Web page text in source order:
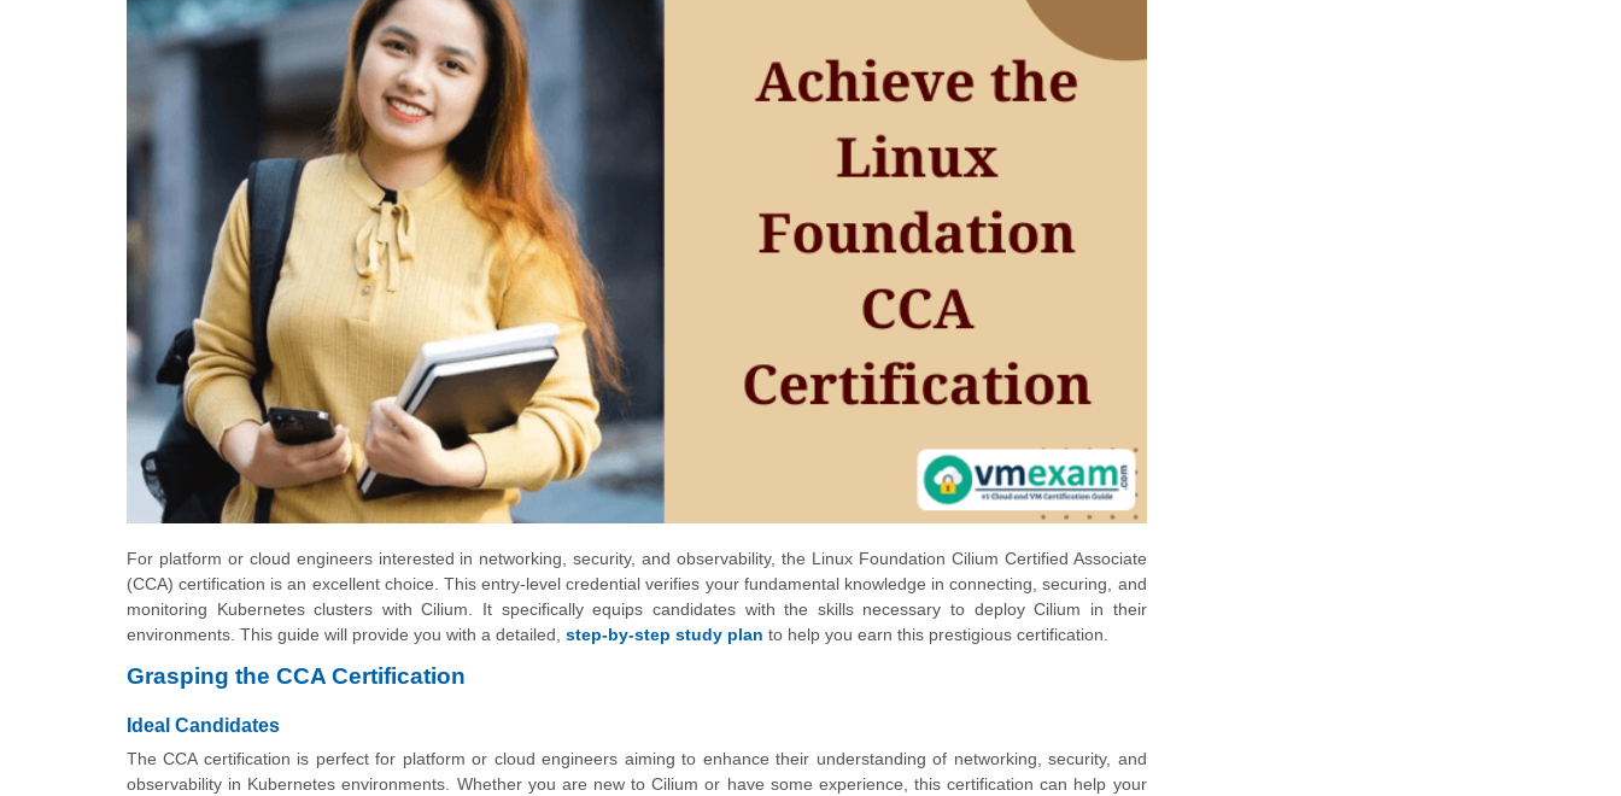
For platform or cloud engineers interested in networking, security, and observability, the Linux Foundation Cilium Certified Associate
(CCA) certification is an excellent choice. This entry-level credential verifies your fundamental knowledge in connecting, securing, and
monitoring Kubernetes clusters with Cilium. It specifically equips candidates with the skills necessary to deploy Cilium in their
environments. This guide will provide you with a detailed, step-by-step study plan to help you earn this prestigious certification.
Grasping the CCA Certification
Ideal Candidates
The CCA certification is perfect for platform or cloud engineers aiming to enhance their understanding of networking, security, and
observability in Kubernetes environments. Whether you are new to Cilium or have some experience, this certification can help your